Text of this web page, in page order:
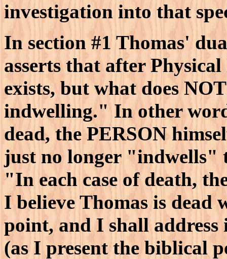
investigation into that
In section #1 Thomas'
asserts that after
exists, but what does
indwelling." In other
dead, the PERSON
just no longer "indwells"
"In each case of death,
I believe Thomas is dead
point, and I shall
(as I present the biblical